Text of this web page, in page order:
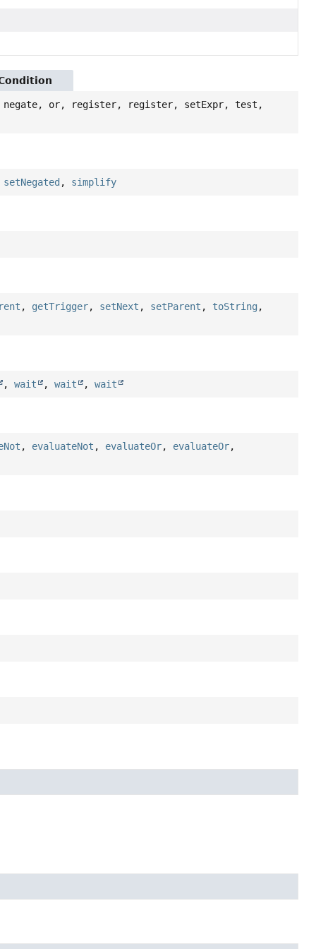
negate, or, register, register, setExpr, test,
setNegated , simplify
, getTrigger, setNext , setParent , toString ,
,wait ,wait ,wait
, evaluateNot , evaluateOr, evaluateOr,